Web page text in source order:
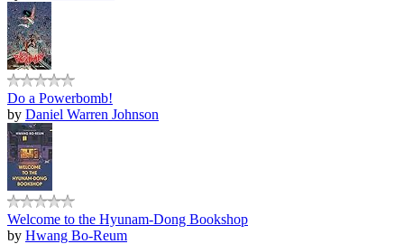
Do a Powerbomb!
by Daniel Warren Johnson
Welcome to the Hyunam-Dong Bookshop
by Hwang Bo-Reum